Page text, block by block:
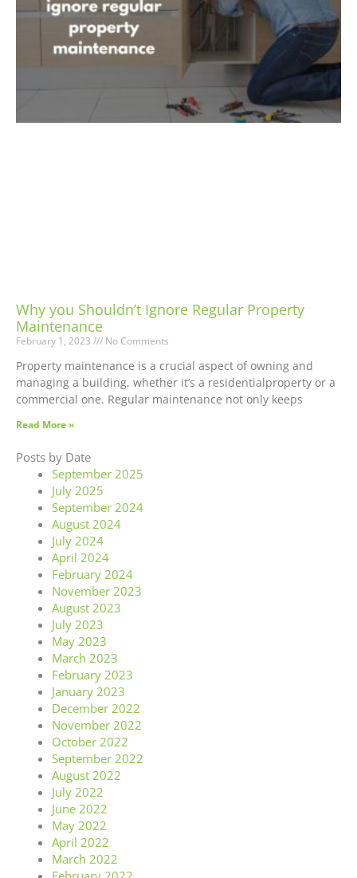
Why you Shouldn’t Ignore Regular Property
Maintenance
February 1, 2023 No Comments
Property maintenance is a crucial aspect of owning and
managing a building, whether it’s a residentialproperty or a
commercial one. Regular maintenance not only keeps
Read More »
Posts by Date
September 2025
July 2025
September 2024
August 2024
July 2024
April 2024
February 2024
November 2023
August 2023
July 2023
May 2023
March 2023
February 2023
January 2023
December 2022
November 2022
October 2022
September 2022
August 2022
July 2022
June 2022
May 2022
April 2022
March 2022